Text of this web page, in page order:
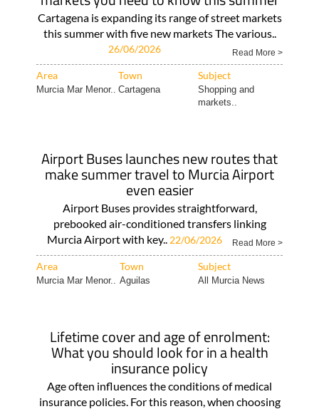
Cartagena is expanding its range of street markets
this summer with five new markets The various..
26/06/2026 Read More >
Area Town Subject
Murcia Mar Menor.. Cartagena
Shopping and
markets..
Airport Buses launches new routes that
make summer travel to Murcia Airport
even easier
Airport Buses provides straightforward,
prebooked air-conditioned transfers linking
Murcia Airport with key.. 22/06/2026 Read More >
Area Town Subject
Murcia Mar Menor.. Aguilas All Murcia News
Lifetime cover and age of enrolment:
What you should look for in a health
insurance policy
Age often influences the conditions of medical
insurance policies. For this reason, when choosing